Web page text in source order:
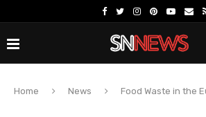
Home News Food Waste in the